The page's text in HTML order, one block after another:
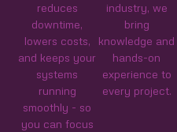
reduces
downtime,
lowers costs,
and keeps your
systems
running
smoothly - so
you can focus
industry, we
bring
knowledge and
hands-on
experience to
every project.